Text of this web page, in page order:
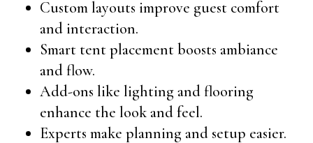
Custom layouts improve guest comfort
and interaction.
Smart tent placement boosts ambiance
and flow.
Add-ons like lighting and flooring
enhance the look and feel.
Experts make planning and setup easier.